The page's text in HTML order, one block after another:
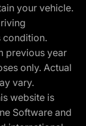
your vehicle.
condition.
previous year
only. Actual
vary.
website is
Software and